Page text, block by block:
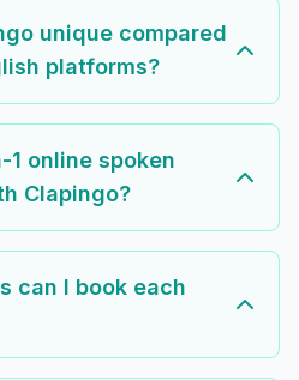
unique compared
platforms?
1 online spoken
Clapingo?
can I book each